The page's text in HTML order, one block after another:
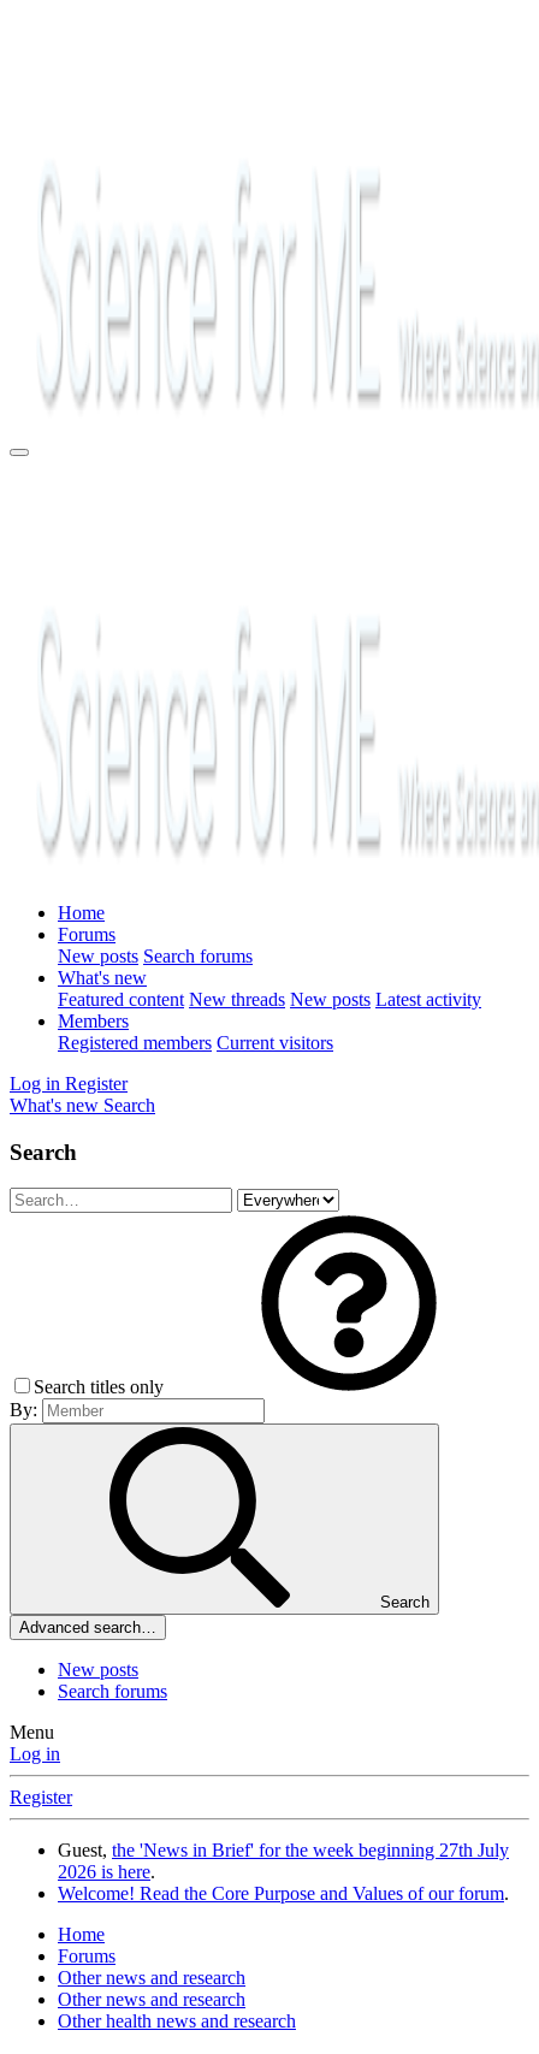
Home
Forums
New posts Search forums
What's new
Featured content New threads New posts Latest activity
Members
Registered members Current visitors
Log in Register
What's new Search
Search
Search titles only
By:
Search
Advanced search…
New posts
Search forums
Menu
Log in
Register
Guest, the 'News in Brief' for the week beginning 27th July
2026 is here.
Welcome! Read the Core Purpose and Values of our forum.
Home
Forums
Other news and research
Other news and research
Other health news and research